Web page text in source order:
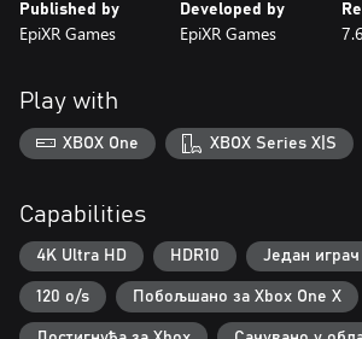
Published by
EpiXR Games
Developed by
EpiXR Games
Play with
XBOX One XBOX Series X|S
Capabilities
4K Ultra HD HDR10 Један играч
120 o/s Побољшано за Xbox One X